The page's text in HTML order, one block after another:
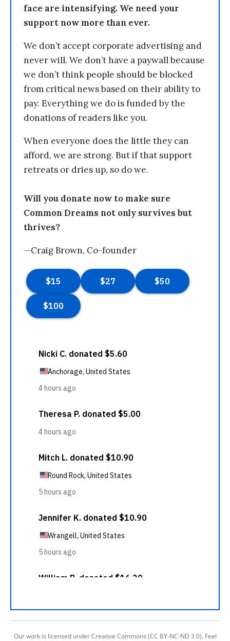
face are intensifying. We need your
support now more than ever.
We don’t accept corporate advertising and
never will. We don’t have a paywall because
we don’t think people should be blocked
from critical news based on their ability to
pay. Everything we do is funded by the
donations of readers like you.
When everyone does the little they can
afford, we are strong. But if that support
retreats or dries up, so do we.
Will you donate now to make sure
Common Dreams not only survives but
thrives?
—Craig Brown, Co-founder
Our work is licensed under Creative Commons (CC BY-NC-ND 3.0). Feel